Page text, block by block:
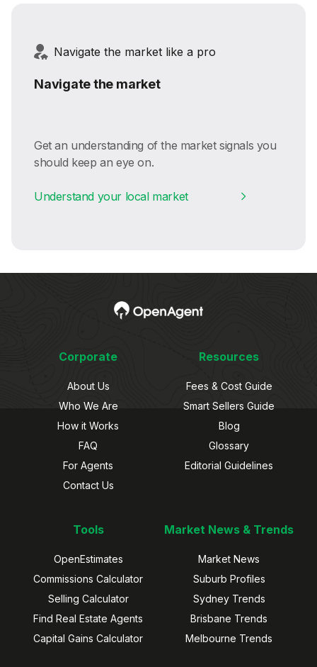
Navigate the market like a pro
Navigate the market
Get an understanding of the market signals you
should keep an eye on.
Understand your local market
Corporate
About Us
Who We Are
How it Works
FAQ
For Agents
Contact Us
Resources
Fees & Cost Guide
Smart Sellers Guide
Blog
Glossary
Editorial Guidelines
Tools
OpenEstimates
Commissions Calculator
Selling Calculator
Find Real Estate Agents
Capital Gains Calculator
Market News & Trends
Market News
Suburb Profiles
Sydney Trends
Brisbane Trends
Melbourne Trends